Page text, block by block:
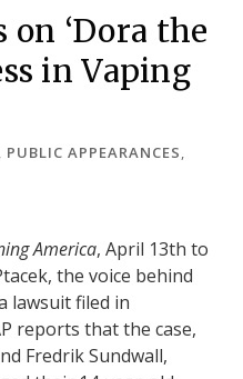
on ‘Dora the
in Vaping
, PUBLIC APPEARANCES,
America, April 13th to
the voice behind
lawsuit filed in
reports that the case,
Fredrik Sundwall,